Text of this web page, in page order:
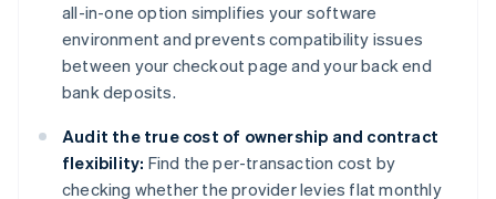
all-in-one option simplifies your software
environment and prevents compatibility issues
between your checkout page and your back end
bank deposits.
Audit the true cost of ownership and contract
flexibility: Find the per-transaction cost by
checking whether the provider levies flat monthly